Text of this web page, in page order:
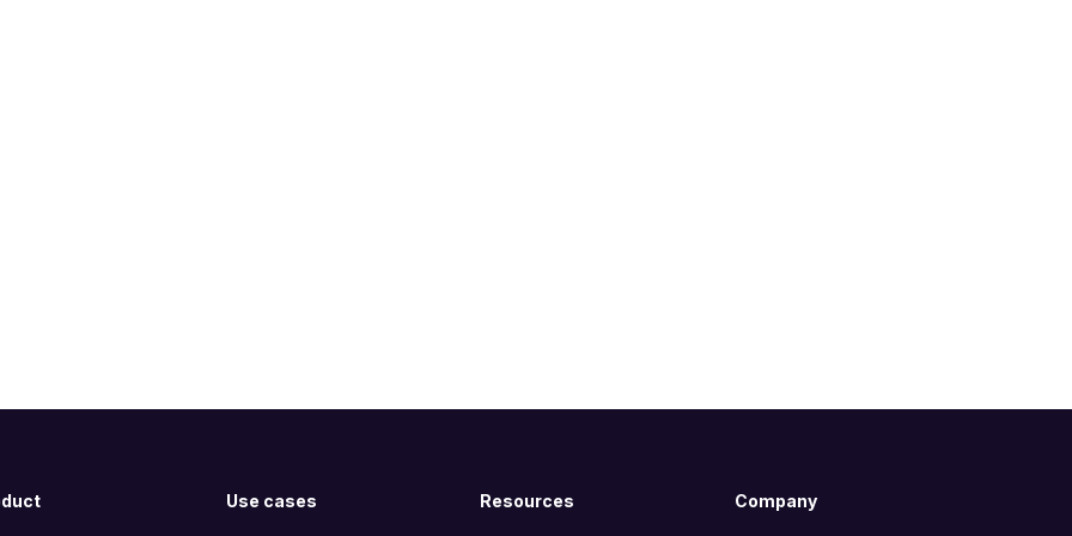
Use cases Resources Company